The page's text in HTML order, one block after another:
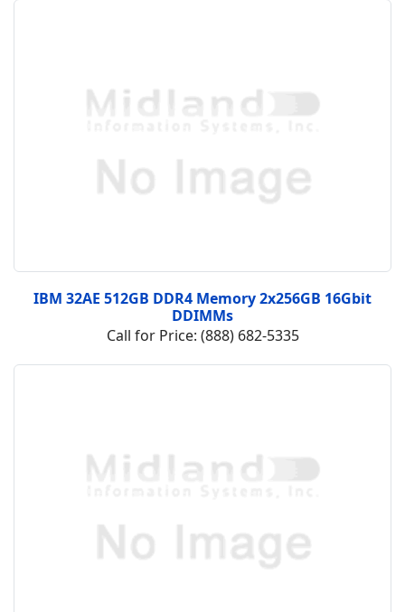
IBM 32AE 512GB DDR4 Memory 2x256GB 16Gbit
DDIMMs
Call for Price: (888) 682-5335